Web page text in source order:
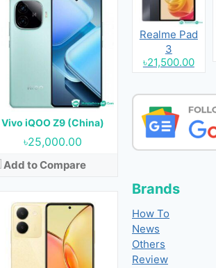
Vivo iQOO Z9 (China)
৳25,000.00
Add to Compare
Released:June 2023
Android 13
Display:
6.64 inches
50MP+2MP (Rear) & 16MP (Front)
256GB
Battery:5000 mAh
View Details →
Released:
August 2023
Android 13
10.1 inches
Realme Pad
3
৳21,500.00
Brands
How To
News
Others
Review